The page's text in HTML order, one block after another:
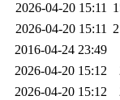
2026-04-20 15:11
2026-04-20 15:11
2016-04-24 23:49
2026-04-20 15:12
2026-04-20 15:12